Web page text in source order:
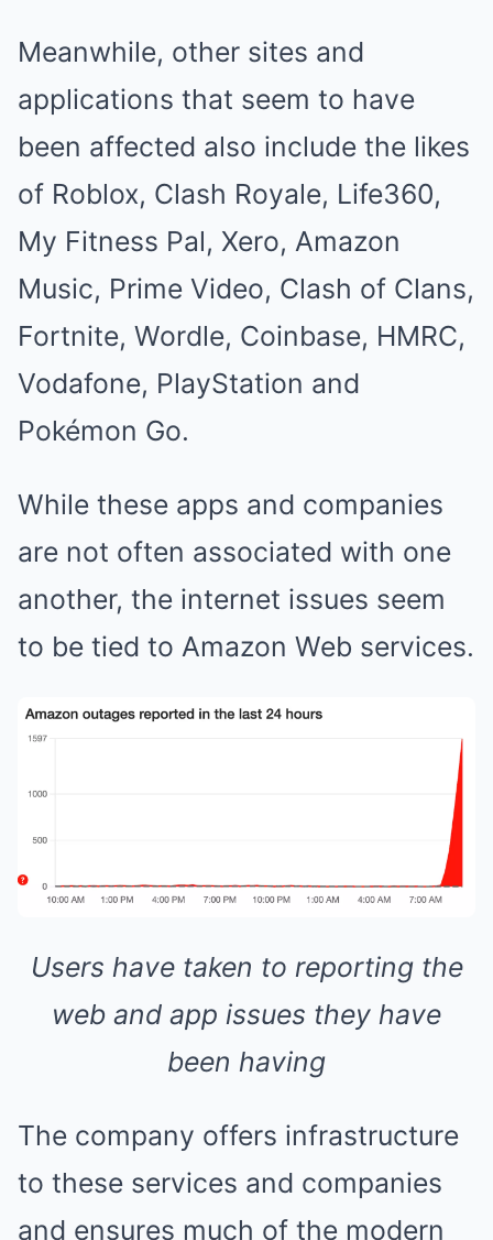
Meanwhile, other sites and
applications that seem to have
been affected also include the likes
of Roblox, Clash Royale, Life360,
My Fitness Pal, Xero, Amazon
Music, Prime Video, Clash of Clans,
Fortnite, Wordle, Coinbase, HMRC,
Vodafone, PlayStation and
Pokémon Go.
While these apps and companies
are not often associated with one
another, the internet issues seem
to be tied to Amazon Web services.
Users have taken to reporting the
web and app issues they have
been having
The company offers infrastructure
to these services and companies
and ensures much of the modern